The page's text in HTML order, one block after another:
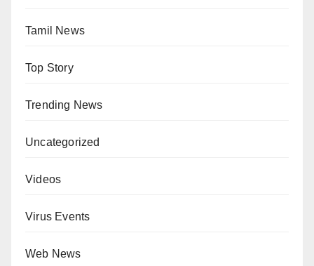
Tamil News
Top Story
Trending News
Uncategorized
Videos
Virus Events
Web News